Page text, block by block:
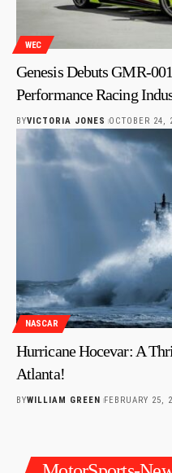
WEC
Genesis Debuts GMR-
Performance Racing
BYVICTORIA JONES OCTOBER 24,
NASCAR
Hurricane Hocevar: A
Atlanta!
BYWILLIAM GREEN FEBRUARY 25,